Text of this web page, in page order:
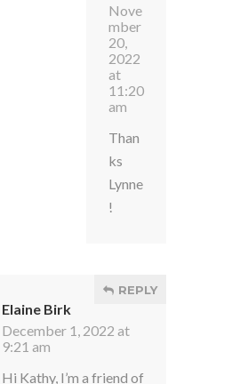
Nove
mber
20,
2022
at
11:20
am
Than
ks
Lynne
!
Elaine Birk
December 1, 2022 at
9:21 am
REPLY
Hi Kathy, I’m a friend of